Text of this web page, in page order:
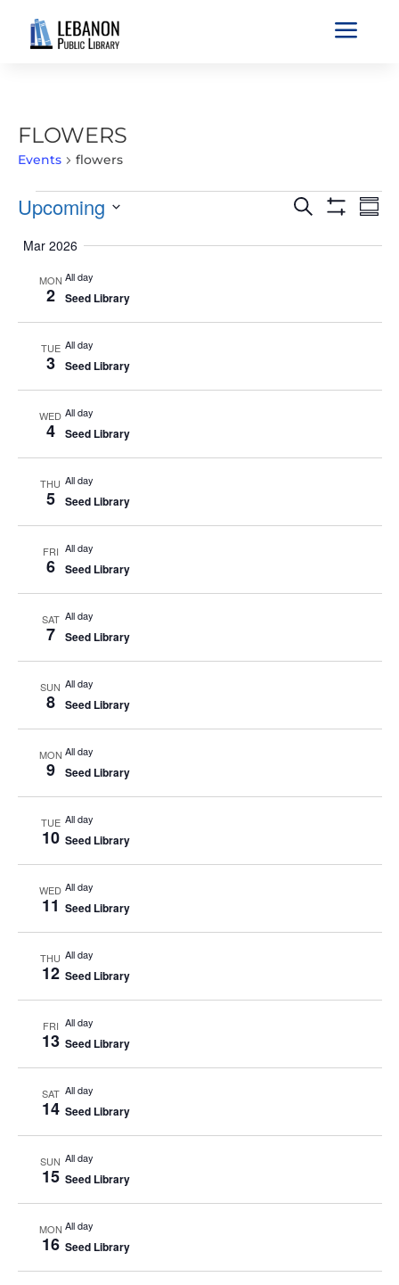
a
FLOWERS
Events flowers
EVENTS
EVENTS
AND
Search
Upcoming
date.
Mar 2026
MON
2
All day
Seed Library
TUE
3
All day
Seed Library
WED
4
All day
Seed Library
THU
5
All day
Seed Library
FRI
6
All day
Seed Library
SAT
7
All day
Seed Library
SUN
8
All day
Seed Library
MON
9
All day
Seed Library
TUE
10
All day
Seed Library
WED
11
All day
Seed Library
THU
12
All day
Seed Library
FRI
13
All day
Seed Library
SAT
14
All day
Seed Library
SUN
15
All day
Seed Library
MON
16
All day
Seed Library